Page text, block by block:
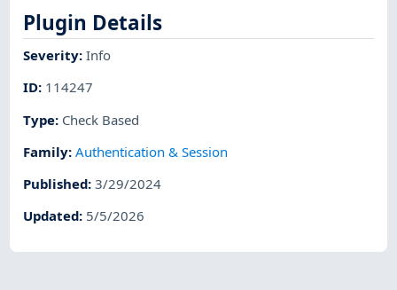
Plugin Details
Severity:Info
ID: 114247
Type: Check Based
Family:Authentication & Session
Published:3/29/2024
Updated: 5/5/2026